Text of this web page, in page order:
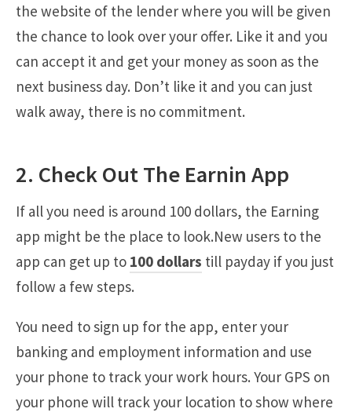
the website of the lender where you will be given
the chance to look over your offer. Like it and you
can accept it and get your money as soon as the
next business day. Don’t like it and you can just
walk away, there is no commitment.
2. Check Out The Earnin App
If all you need is around 100 dollars, the Earning
app might be the place to look.New users to the
app can get up to 100 dollars till payday if you just
follow a few steps.
You need to sign up for the app, enter your
banking and employment information and use
your phone to track your work hours. Your GPS on
your phone will track your location to show where